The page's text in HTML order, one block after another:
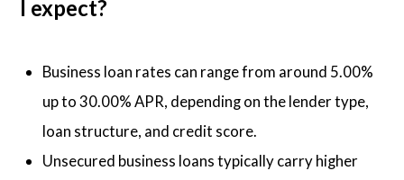
I expect?
Business loan rates can range from around 5.00%
up to 30.00% APR, depending on the lender type,
loan structure, and credit score.
Unsecured business loans typically carry higher